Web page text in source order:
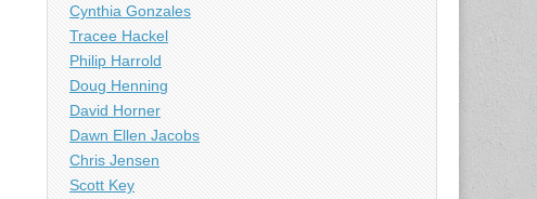
Cynthia Gonzales
Tracee Hackel
Philip Harrold
Doug Henning
David Horner
Dawn Ellen Jacobs
Chris Jensen
Scott Key